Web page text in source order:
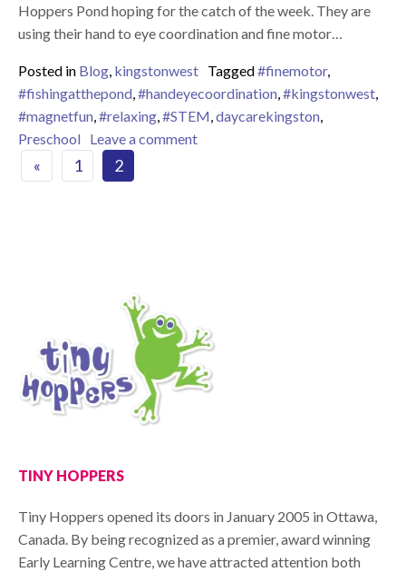
Hoppers Pond hoping for the catch of the week. They are
using their hand to eye coordination and fine motor…
Posted in Blog, kingstonwest Tagged#finemotor,
#fishingatthepond,#handeyecoordination,#kingstonwest,
#magnetfun,#relaxing,#STEM,daycarekingston,
Preschool
Leave a commenton Fishing at the Tiny Hoppers
Posts navigation
« 1 2
TINY HOPPERS
Tiny Hoppers opened its doors in January 2005 in Ottawa,
Canada. By being recognized as a premier, award winning
Early Learning Centre, we have attracted attention both